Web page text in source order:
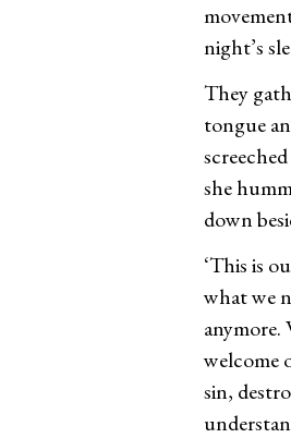
night’s
They
tongue
she
down
‘This is
what we
anymore.
welcome
sin,